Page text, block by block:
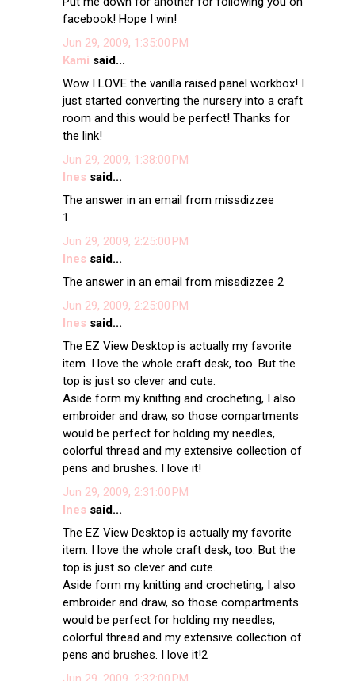
facebook! Hope I win!
Jun 29, 2009, 1:35:00 PM
Kami said...
Wow I LOVE the vanilla raised panel workbox! I
just started converting the nursery into a craft
room and this would be perfect! Thanks for
the link!
Jun 29, 2009, 1:38:00 PM
Inessaid...
The answer in an email from missdizzee
1
Jun 29, 2009, 2:25:00 PM
Inessaid...
The answer in an email from missdizzee 2
Jun 29, 2009, 2:25:00 PM
Inessaid...
The EZ View Desktop is actually my favorite
item. I love the whole craft desk, too. But the
top is just so clever and cute.
Aside form my knitting and crocheting, I also
embroider and draw, so those compartments
would be perfect for holding my needles,
colorful thread and my extensive collection of
pens and brushes. I love it!
Jun 29, 2009, 2:31:00 PM
Inessaid...
The EZ View Desktop is actually my favorite
item. I love the whole craft desk, too. But the
top is just so clever and cute.
Aside form my knitting and crocheting, I also
embroider and draw, so those compartments
would be perfect for holding my needles,
colorful thread and my extensive collection of
pens and brushes. I love it!2